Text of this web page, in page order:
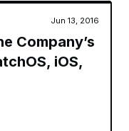
Jun 13, 2016
Company’s
iOS,